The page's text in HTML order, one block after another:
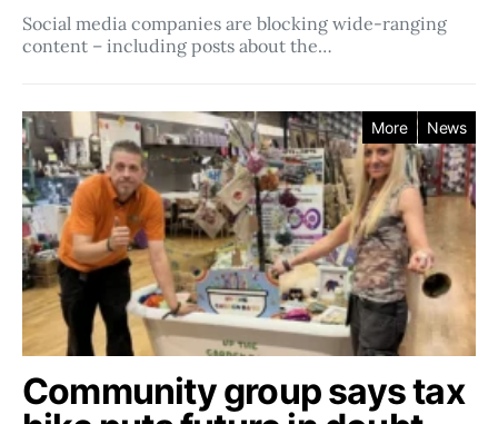
Social media companies ​​are blocking wide-ranging
content – including posts about the…
More News
Community group says tax